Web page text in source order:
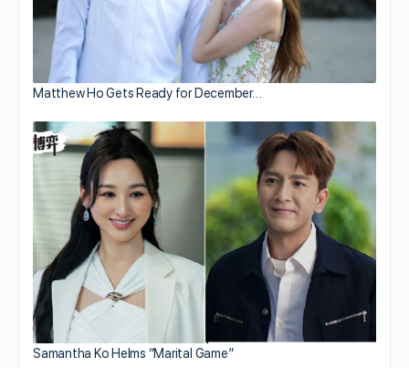
Matthew Ho Gets Ready for December…
Samantha Ko Helms “Marital Game”